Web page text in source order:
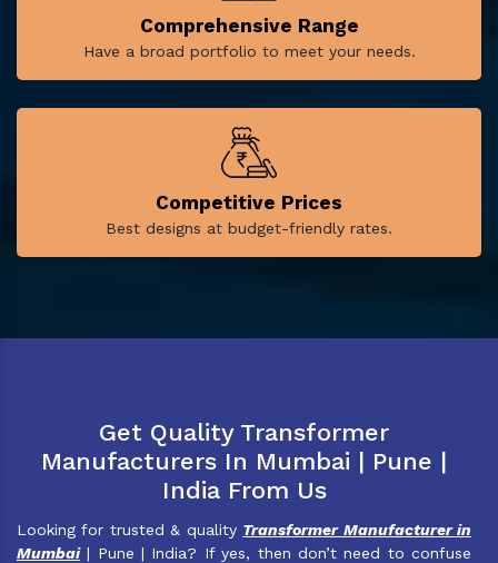
Comprehensive Range
Have a broad portfolio to meet your needs.
Competitive Prices
Best designs at budget-friendly rates.
Get Quality Transformer
Manufacturers In Mumbai | Pune |
India From Us
Looking for trusted & quality Transformer Manufacturer in
Mumbai| Pune | India? If yes, then don’t need to confuse